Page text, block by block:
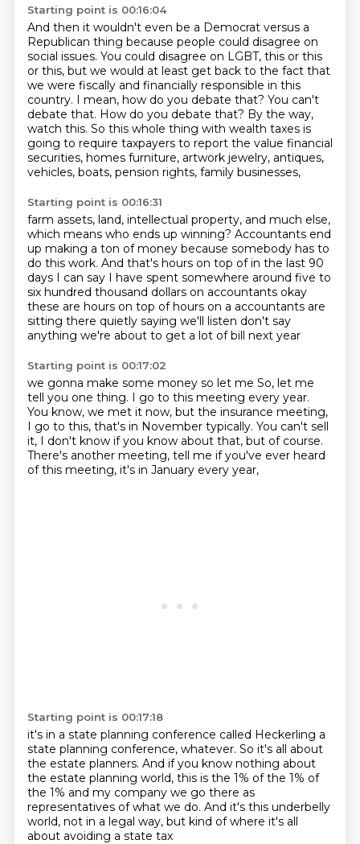
Starting point is 00:16:04
And then it wouldn't even be a Democrat versus a
Republican thing because people could disagree on
social issues. You could disagree on LGBT, this or this
or this, but we would at least get back to the fact that
we were fiscally and financially responsible in this
country. I mean, how do you debate that? You can't
debate that. How do you debate that? By the way,
watch this. So this whole thing with wealth taxes is
going to require taxpayers to report the value financial
securities, homes furniture, artwork jewelry, antiques,
vehicles, boats, pension rights, family businesses,
Starting point is 00:16:31
farm assets, land, intellectual property, and much else,
which means who ends up winning? Accountants end
up making a ton of money because somebody has to
do this work. And that's hours on top of in the last 90
days I can say I have spent somewhere around five to
six hundred thousand dollars on accountants okay
these are hours on top of hours on a accountants are
sitting there quietly saying we'll listen don't say
anything we're about to get a lot of bill next year
Starting point is 00:17:02
we gonna make some money so let me So, let me
tell you one thing. I go to this meeting every year.
You know, we met it now, but the insurance meeting,
I go to this, that's in November typically. You can't sell
it, I don't know if you know about that, but of course.
There's another meeting, tell me if you've ever heard
of this meeting, it's in January every year,
Starting point is 00:17:18
it's in a state planning conference called Heckerling a
state planning conference, whatever. So it's all about
the estate planners. And if you know nothing about
the estate planning world, this is the 1% of the 1% of
the 1% and my company we go there as
representatives of what we do. And it's this underbelly
world, not in a legal way, but kind of where it's all
about avoiding a state tax